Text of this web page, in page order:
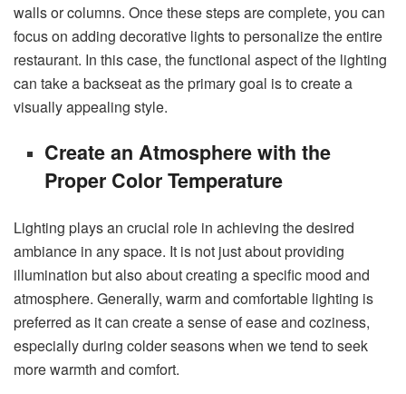
walls or columns. Once these steps are complete, you can
focus on adding decorative lights to personalize the entire
restaurant. In this case, the functional aspect of the lighting
can take a backseat as the primary goal is to create a
visually appealing style.
Create an Atmosphere with the
Proper Color Temperature
Lighting plays an crucial role in achieving the desired
ambiance in any space. It is not just about providing
illumination but also about creating a specific mood and
atmosphere. Generally, warm and comfortable lighting is
preferred as it can create a sense of ease and coziness,
especially during colder seasons when we tend to seek
more warmth and comfort.